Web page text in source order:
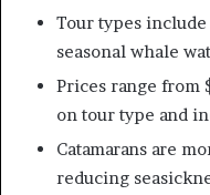
Tour types
seasonal whale
Prices range from
on tour type and
Catamarans are
reducing